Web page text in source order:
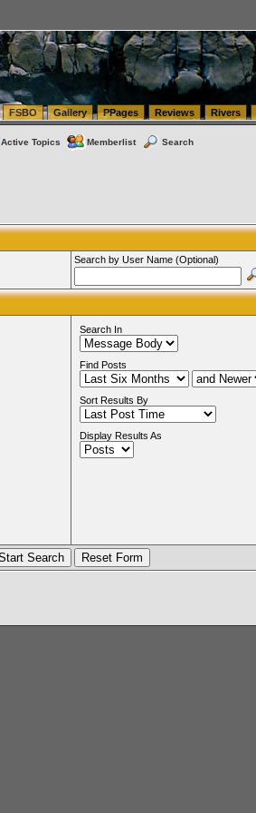
FSBO Gallery PPages Reviews Rivers
Active Topics Memberlist Search
Search by User Name (Optional)
Search In
Find Posts
Sort Results By
Display Results As